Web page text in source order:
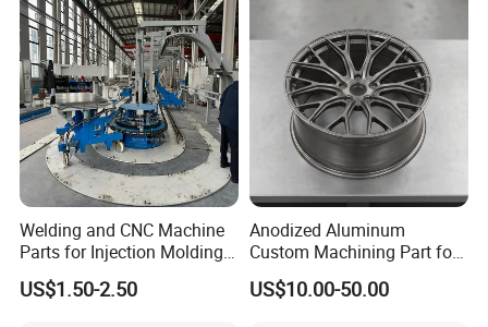
Welding and CNC Machine
Parts for Injection Molding
Machine
US$1.50-2.50
Anodized Aluminum
Custom Machining Part for
Automotive Trim
US$10.00-50.00